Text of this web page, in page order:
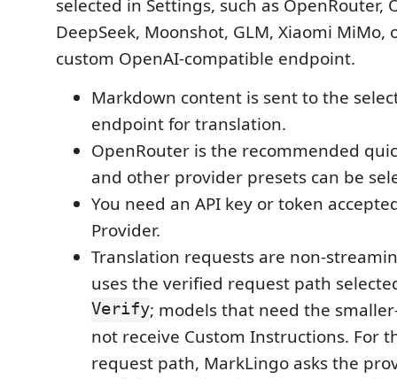
selected in Settings, such as OpenRouter,
DeepSeek, Moonshot, GLM, Xiaomi MiMo,
custom OpenAI-compatible endpoint.
Markdown content is sent to the
endpoint for translation.
OpenRouter is the recommended
and other provider presets can be
You need an API key or token
Provider.
Translation requests are non-
uses the verified request path
Verify; models that need the
not receive Custom Instructions. For
request path, MarkLingo asks the